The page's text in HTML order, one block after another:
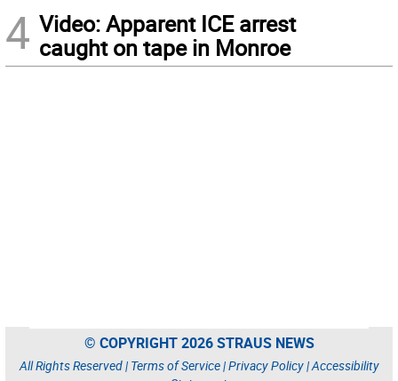
4 Video: Apparent ICE arrest
caught on tape in Monroe
© COPYRIGHT 2026 STRAUS NEWS
All Rights Reserved | Terms of Service|Privacy Policy|Accessibility